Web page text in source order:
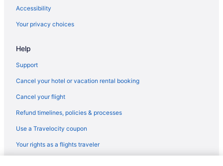
Accessibility
Your privacy choices
Help
Support
Cancel your hotel or vacation rental booking
Cancel your flight
Refund timelines, policies & processes
Use a Travelocity coupon
Your rights as a flights traveler